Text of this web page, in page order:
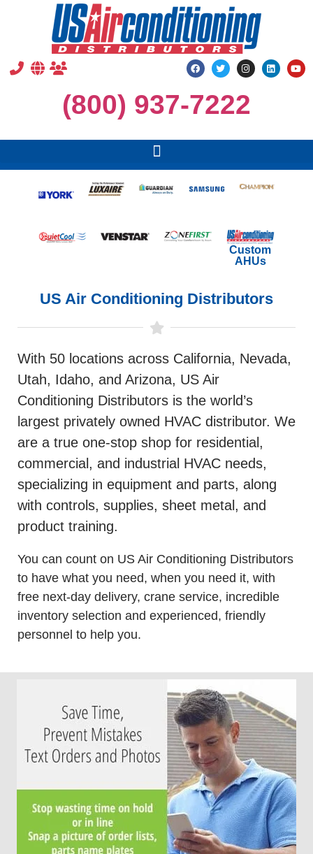
(800) 937-7222
Custom
AHUs
US Air Conditioning Distributors
With 50 locations across California, Nevada,
Utah, Idaho, and Arizona, US Air
Conditioning Distributors is the world’s
largest privately owned HVAC distributor. We
are a true one-stop shop for residential,
commercial, and industrial HVAC needs,
specializing in equipment and parts, along
with controls, supplies, sheet metal, and
product training.
You can count on US Air Conditioning Distributors
to have what you need, when you need it, with
free next-day delivery, crane service, incredible
inventory selection and experienced, friendly
personnel to help you.